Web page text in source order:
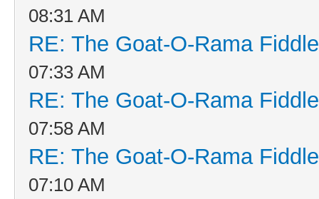
08:31 AM
RE: The Goat-O-Rama
07:33 AM
RE: The Goat-O-Rama
07:58 AM
RE: The Goat-O-Rama
07:10 AM